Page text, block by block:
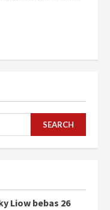
SEARCH
Liow bebas 26